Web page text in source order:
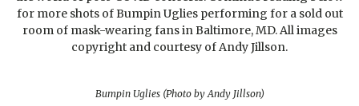
for more shots of Bumpin Uglies performing for a sold out
room of mask-wearing fans in Baltimore, MD. All images
copyright and courtesy of Andy Jillson.
Bumpin Uglies (Photo by Andy Jillson)